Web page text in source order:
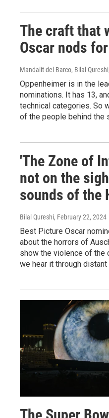
The craft that
Oscar nods
Mandalit del Barco, Bilal Qureshi
Oppenheimer is in the
nominations. It has 13,
technical categories. So
of the people behind the
'The Zone of
not on the
sounds of the
Bilal Qureshi, February 22, 2024
Best Picture Oscar
about the horrors of
show the violence of the
we hear it through